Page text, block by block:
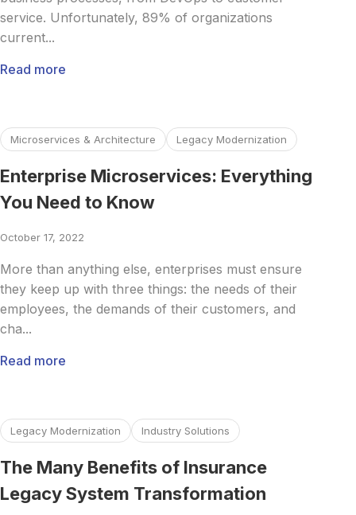
service. Unfortunately, 89% of organizations
current...
Read more
Microservices & Architecture Legacy Modernization
Enterprise Microservices: Everything
You Need to Know
October 17, 2022
More than anything else, enterprises must ensure
they keep up with three things: the needs of their
employees, the demands of their customers, and
cha...
Read more
Legacy Modernization Industry Solutions
The Many Benefits of Insurance
Legacy System Transformation